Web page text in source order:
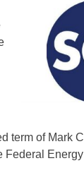
term of Mark
Federal